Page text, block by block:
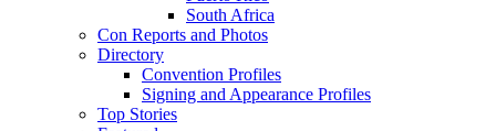
South Africa
Con Reports and Photos
Directory
Convention Profiles
Signing and Appearance Profiles
Top Stories